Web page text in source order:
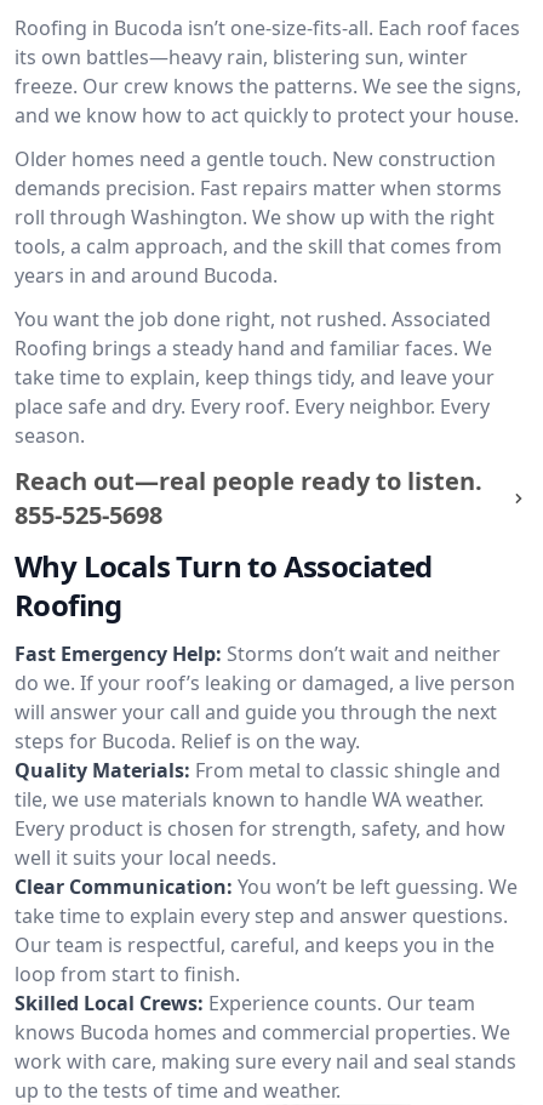
Roofing in Bucoda isn’t one-size-fits-all. Each roof faces
its own battles—heavy rain, blistering sun, winter
freeze. Our crew knows the patterns. We see the signs,
and we know how to act quickly to protect your house.
Older homes need a gentle touch. New construction
demands precision. Fast repairs matter when storms
roll through Washington. We show up with the right
tools, a calm approach, and the skill that comes from
years in and around Bucoda.
You want the job done right, not rushed. Associated
Roofing brings a steady hand and familiar faces. We
take time to explain, keep things tidy, and leave your
place safe and dry. Every roof. Every neighbor. Every
season.
Reach out—real people ready to listen.
855-525-5698
Why Locals Turn to Associated
Roofing
Fast Emergency Help: Storms don’t wait and neither
do we. If your roof’s leaking or damaged, a live person
will answer your call and guide you through the next
steps for Bucoda. Relief is on the way.
Quality Materials: From metal to classic shingle and
tile, we use materials known to handle WA weather.
Every product is chosen for strength, safety, and how
well it suits your local needs.
Clear Communication: You won’t be left guessing. We
take time to explain every step and answer questions.
Our team is respectful, careful, and keeps you in the
loop from start to finish.
Skilled Local Crews: Experience counts. Our team
knows Bucoda homes and commercial properties. We
work with care, making sure every nail and seal stands
up to the tests of time and weather.